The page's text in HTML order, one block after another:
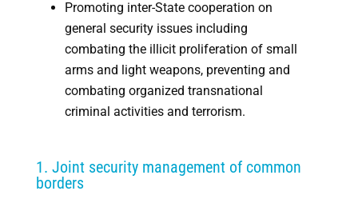
Promoting inter-State cooperation on
general security issues including
combating the illicit proliferation of small
arms and light weapons, pre­venting and
combating organized transnational
criminal activities and terrorism.
1. Joint security management of common
borders